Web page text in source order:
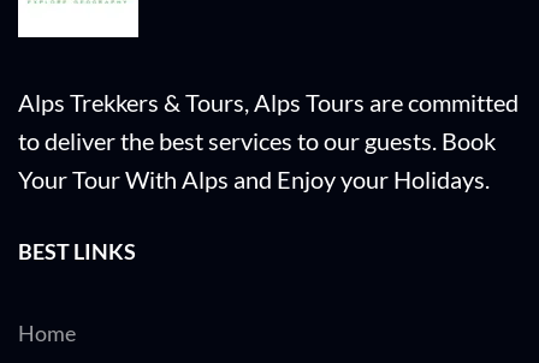
Alps Trekkers & Tours, Alps Tours are committed
to deliver the best services to our guests. Book
Your Tour With Alps and Enjoy your Holidays.
BEST LINKS
Home